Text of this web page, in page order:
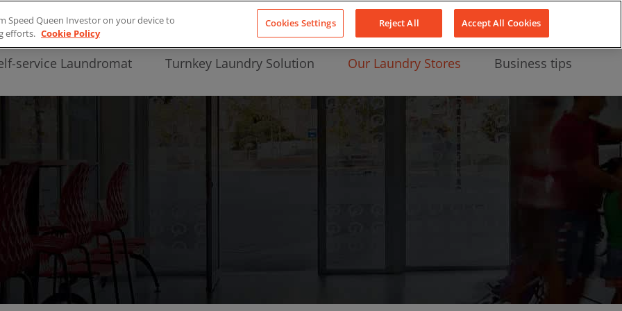
About Us
service Laundromat Turnkey Laundry Solution Our Laundry Stores Business tips
Speed Queen Investor on your device to
efforts. Cookie Policy
Cookies Settings Reject All Accept All Cookies